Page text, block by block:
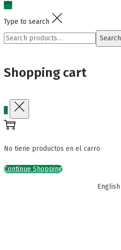
Type to search
Search
Search
Shopping cart
0
No tiene productos en el carro
Continue Shopping
English